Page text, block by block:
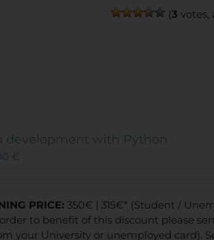
(3 votes,
development with Python
€
PRICE: 350€ | 315€* (Student /
to benefit of this discount please
your University or unemployed card).